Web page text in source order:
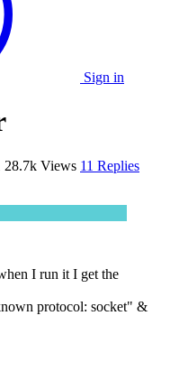
Sign in
28.7k Views 11 Replies
I run it I get the
protocol: socket" &